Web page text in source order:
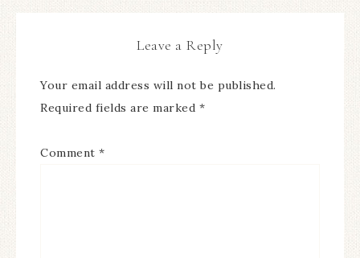
Leave a Reply
Your email address will not be published.
Required fields are marked *
Comment *